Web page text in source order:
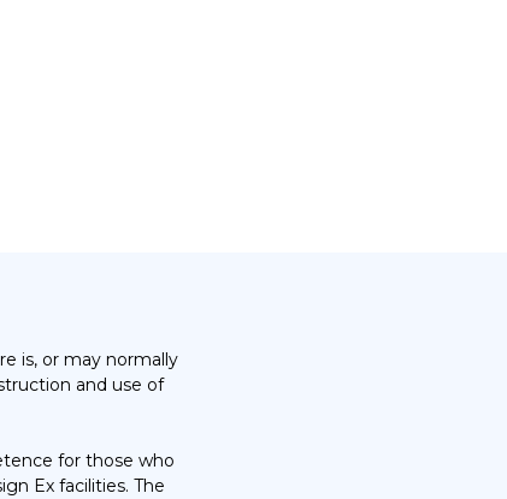
is, or may normally
and use of
for those who
Ex facilities. The